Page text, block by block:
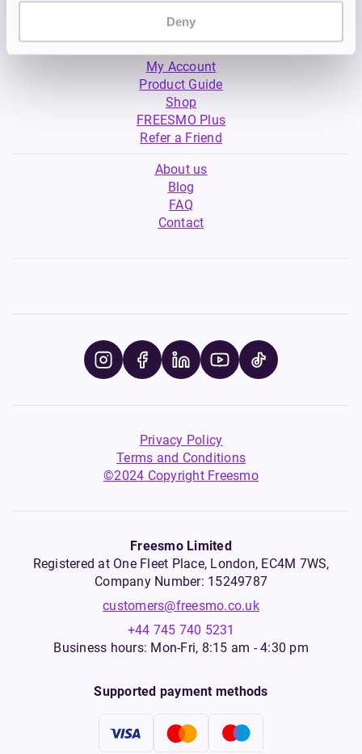
Deny
My Account
Product Guide
Shop
FREESMO Plus
Refer a Friend
About us
Blog
FAQ
Contact
Privacy Policy
Terms and Conditions
©2024 Copyright Freesmo
Freesmo Limited
Registered at One Fleet Place, London, EC4M 7WS,
Company Number: 15249787
customers@freesmo.co.uk
+44 745 740 5231
Business hours: Mon-Fri, 8:15 am - 4:30 pm
Supported payment methods